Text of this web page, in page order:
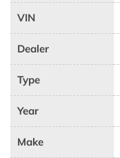
VIN
Dealer
Type
Year
Make